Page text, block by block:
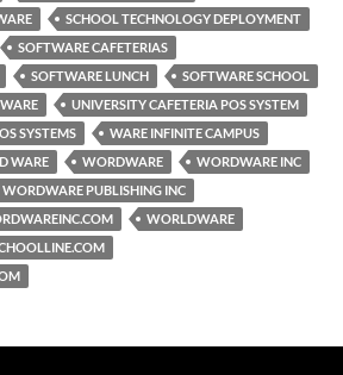
SCHOOL TECHNOLOGY DEPLOYMENT
SOFTWARE CAFETERIAS
SOFTWARE LUNCH
SOFTWARE SCHOOL
UNIVERSITY CAFETERIA POS SYSTEM
SYSTEMS
WARE INFINITE CAMPUS
WARE WORDWARE
WORDWARE INC
WORDWARE PUBLISHING INC
WORLDWARE